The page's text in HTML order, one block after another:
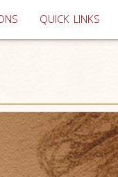
QUICK LINKS